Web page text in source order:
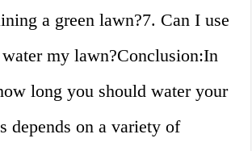
a green lawn?7. Can I use
my lawn?Conclusion:In
long you should water your
depends on a variety of